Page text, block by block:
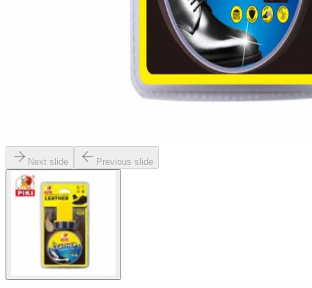
Next slide Previous slide